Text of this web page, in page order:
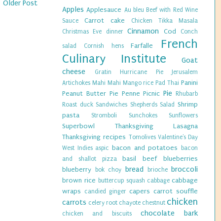
Older Post
Apples Applesauce Au bleu Beef with Red Wine
Sauce
Carrot cake
Chicken Tikka Masala
Christmas Eve dinner
Cinnamon Cod Conch
salad Cornish hens Farfalle
French
Culinary Institute
Goat
cheese
Gratin Hurricane Pie
Jerusalem
Artichokes Mahi Mahi Mango rice Pad Thai Panini
Peanut Butter Pie Penne Picnic Pie Rhubarb
Roast duck Sandwiches Shepherds Salad Shrimp
pasta
Stromboli Sunchokes Sunflowers
Superbowl
Thanksgiving Lasagna
Thanksgiving recipes Tomolives Valentine's Day
West Indies aspic bacon and potatoes
bacon
and shallot pizza
basil beef
blueberries
blueberry
bok choy bread brioche broccoli
brown rice buttercup squash cabbage cabbage
wraps
candied ginger capers carrot souffle
carrots celery root chayote chestnut chicken
chicken and biscuits chocolate bark